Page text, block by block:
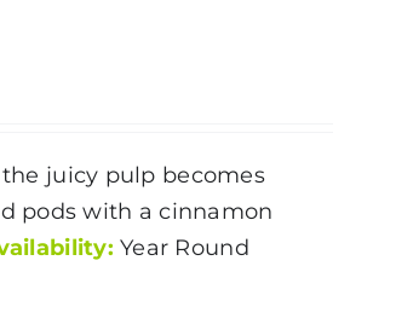
juicy pulp becomes
pods with a cinnamon
Year Round